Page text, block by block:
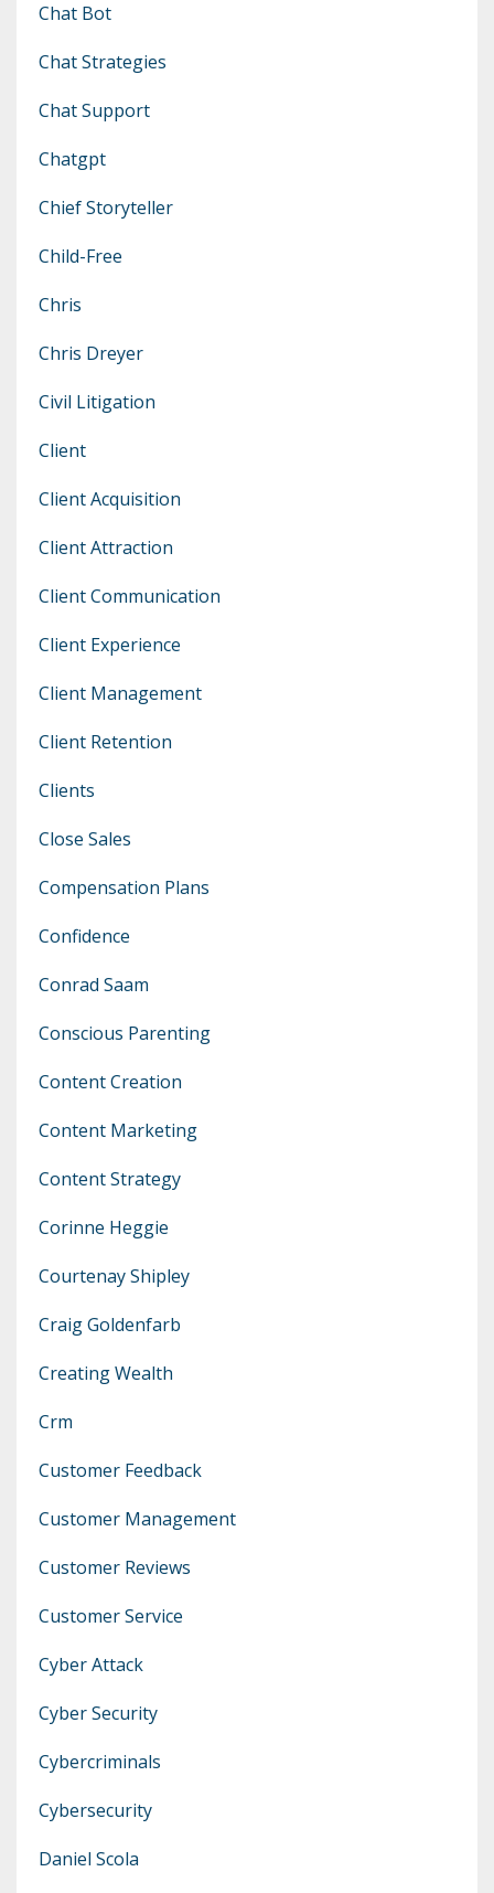
Chat Bot
Chat Strategies
Chat Support
Chatgpt
Chief Storyteller
Child-Free
Chris
Chris Dreyer
Civil Litigation
Client
Client Acquisition
Client Attraction
Client Communication
Client Experience
Client Management
Client Retention
Clients
Close Sales
Compensation Plans
Confidence
Conrad Saam
Conscious Parenting
Content Creation
Content Marketing
Content Strategy
Corinne Heggie
Courtenay Shipley
Craig Goldenfarb
Creating Wealth
Crm
Customer Feedback
Customer Management
Customer Reviews
Customer Service
Cyber Attack
Cyber Security
Cybercriminals
Cybersecurity
Daniel Scola